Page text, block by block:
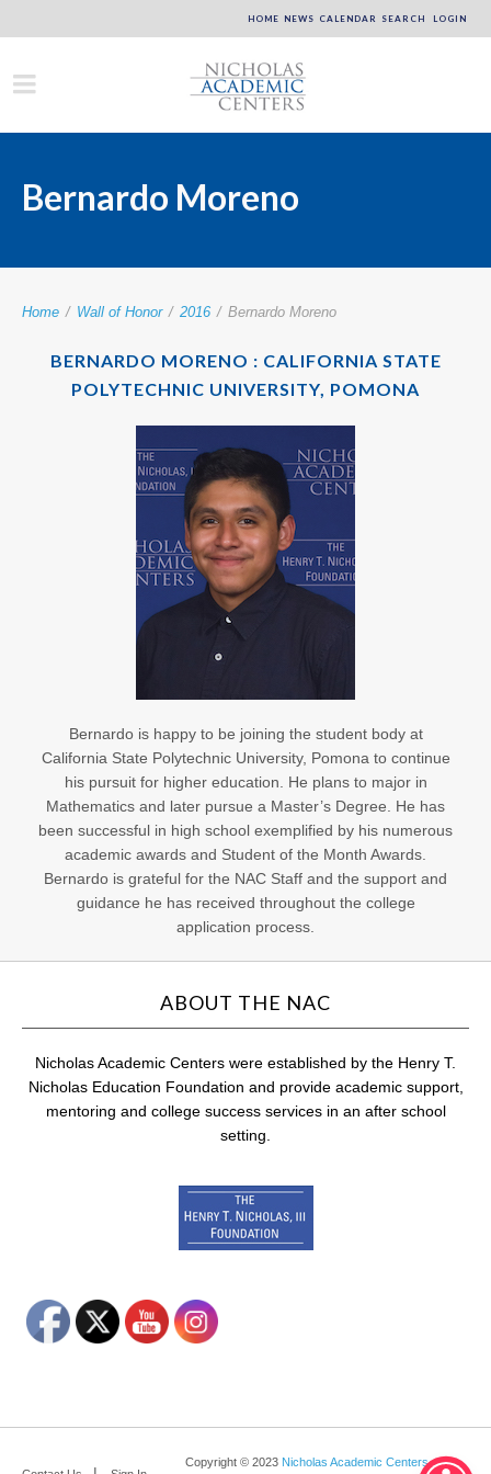
HOME NEWS CALENDAR SEARCH LOGIN
Bernardo Moreno
Home / Wall of Honor / 2016 / Bernardo Moreno
BERNARDO MORENO : CALIFORNIA STATE
POLYTECHNIC UNIVERSITY, POMONA
Bernardo is happy to be joining the student body at
California State Polytechnic University, Pomona to continue
his pursuit for higher education. He plans to major in
Mathematics and later pursue a Master’s Degree. He has
been successful in high school exemplified by his numerous
academic awards and Student of the Month Awards.
Bernardo is grateful for the NAC Staff and the support and
guidance he has received throughout the college
application process.
ABOUT THE NAC
Nicholas Academic Centers were established by the Henry T.
Nicholas Education Foundation and provide academic support,
mentoring and college success services in an after school
setting.
Copyright © 2023 Nicholas Academic Centers.